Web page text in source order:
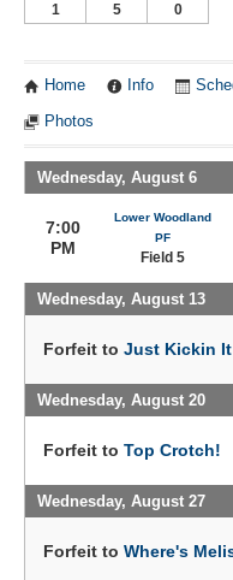
1 5 0
Home Info
Photos
Wednesday, August 6
7:00
PM
Lower Woodland
PF
Field 5
Wednesday, August 13
Forfeit to Just Kickin It
Wednesday, August 20
Forfeit to Top Crotch!
Wednesday, August 27
Forfeit to Where's